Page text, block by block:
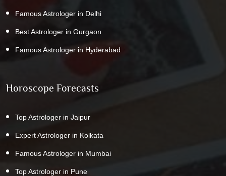
Famous Astrologer in Delhi
Best Astrologer in Gurgaon
Famous Astrologer in Hyderabad
Horoscope Forecasts
Top Astrologer in Jaipur
Expert Astrologer in Kolkata
Famous Astrologer in Mumbai
Top Astrologer in Pune